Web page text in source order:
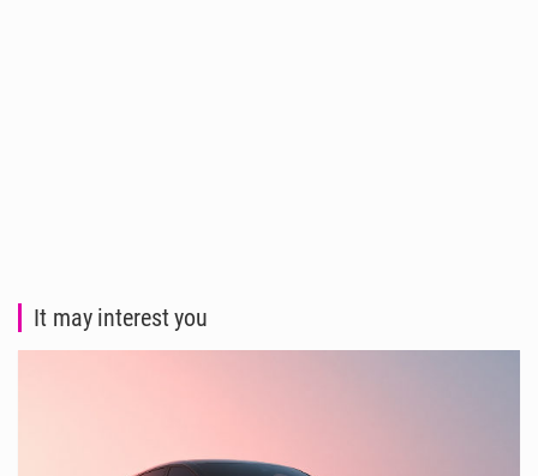
It may interest you